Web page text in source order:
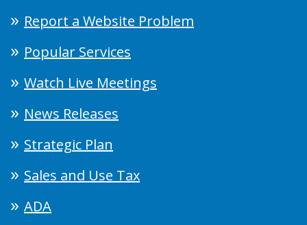
Report a Website Problem
Popular Services
Watch Live Meetings
News Releases
Strategic Plan
Sales and Use Tax
ADA